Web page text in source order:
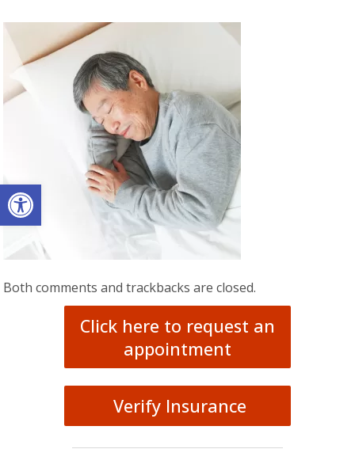
Open toolbar
Both comments and trackbacks are closed.
Click here to request an
appointment
Verify Insurance